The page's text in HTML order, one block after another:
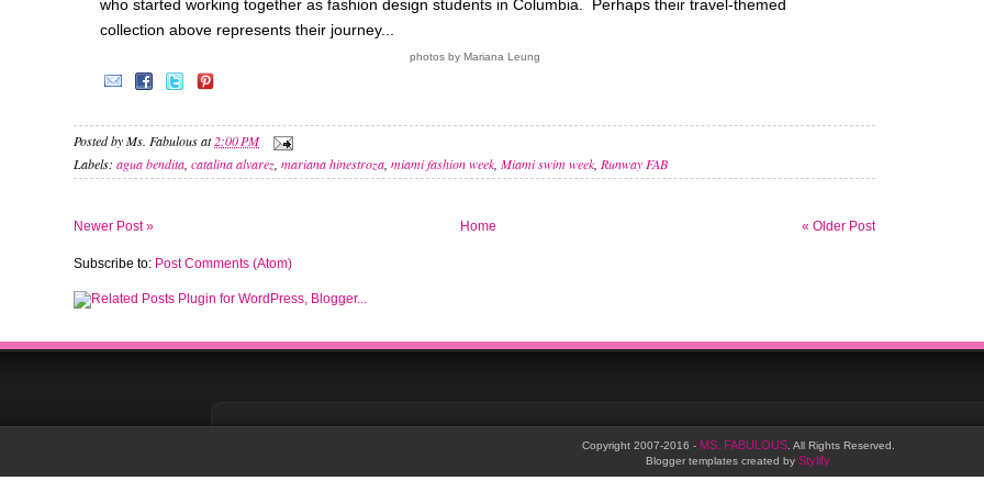
who started working together as fashion design students in Columbia. Perhaps their travel-themed
collection above represents their journey...
photos by Mariana Leung
Posted byMs. Fabulousat2:00 PM
Labels: agua bendita catalina alvarez mariana hinestroza miami fashion week, Miami swim week, Runway FAB
Newer Post » « Older Post
Home
Subscribe to: Post Comments (Atom)
Copyright 2007-2016 - MS. FABULOUS. All Rights Reserved.
Blogger templates created by Stylify